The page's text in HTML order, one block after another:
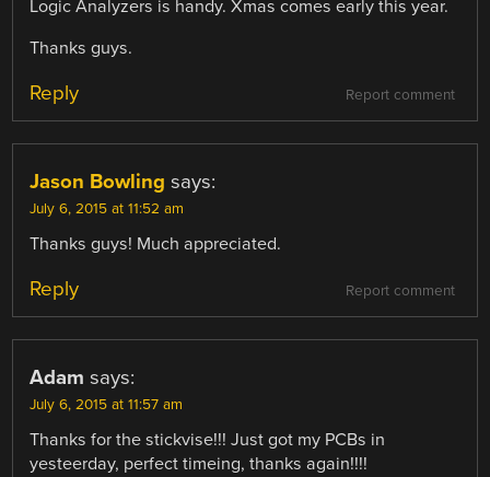
Logic Analyzers is handy. Xmas comes early this year.
Thanks guys.
Report comment
Reply
Jason Bowling says:
July 6, 2015 at 11:52 am
Thanks guys! Much appreciated.
Report comment
Reply
Adam says:
July 6, 2015 at 11:57 am
Thanks for the stickvise!!! Just got my PCBs in
yesteerday, perfect timeing, thanks again!!!!